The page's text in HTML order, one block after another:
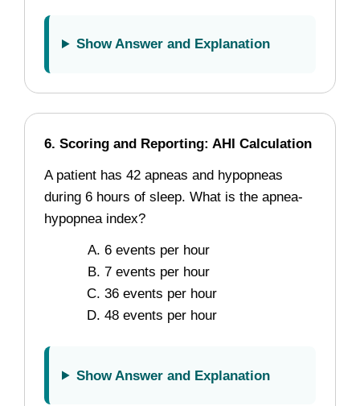
Show Answer and Explanation
6. Scoring and Reporting: AHI Calculation
A patient has 42 apneas and hypopneas
during 6 hours of sleep. What is the apnea-
hypopnea index?
6 events per hour
7 events per hour
36 events per hour
48 events per hour
Show Answer and Explanation